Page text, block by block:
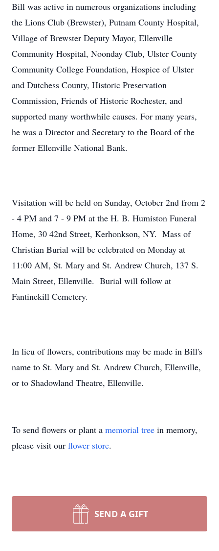
Bill was active in numerous organizations including
the Lions Club (Brewster), Putnam County Hospital,
Village of Brewster Deputy Mayor, Ellenville
Community Hospital, Noonday Club, Ulster County
Community College Foundation, Hospice of Ulster
and Dutchess County, Historic Preservation
Commission, Friends of Historic Rochester, and
supported many worthwhile causes. For many years,
he was a Director and Secretary to the Board of the
former Ellenville National Bank.
Visitation will be held on Sunday, October 2nd from 2
- 4 PM and 7 - 9 PM at the H. B. Humiston Funeral
Home, 30 42nd Street, Kerhonkson, NY. Mass of
Christian Burial will be celebrated on Monday at
11:00 AM, St. Mary and St. Andrew Church, 137 S.
Main Street, Ellenville. Burial will follow at
Fantinekill Cemetery.
In lieu of flowers, contributions may be made in Bill's
name to St. Mary and St. Andrew Church, Ellenville,
or to Shadowland Theatre, Ellenville.
To send flowers or plant a memorial tree in memory,
please visit our flower store.
SEND A GIFT